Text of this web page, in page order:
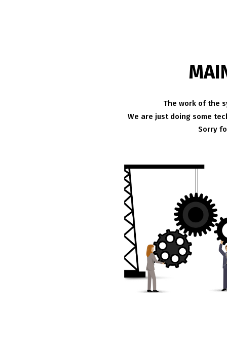
The work of the
We are just doing some
Sorry